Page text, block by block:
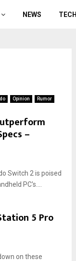
NEWS TECH
Opinion
Rumor
–
Switch 2 is poised
PC's....
5 Pro
on these